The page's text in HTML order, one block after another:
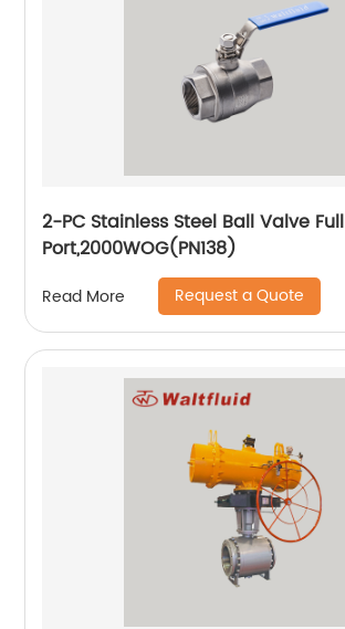
2-PC Stainless Steel Ball Valve Full
Port,2000WOG(PN138)
Read More Request a Quote